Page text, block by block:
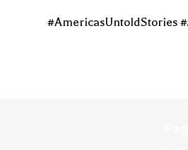
#AmericasUntoldStories